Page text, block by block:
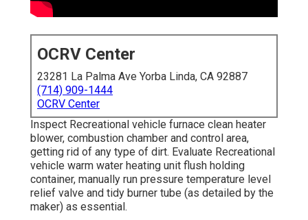
OCRV Center
23281 La Palma Ave Yorba Linda, CA 92887
(714) 909-1444
OCRV Center
Inspect Recreational vehicle furnace clean heater
blower, combustion chamber and control area,
getting rid of any type of dirt. Evaluate Recreational
vehicle warm water heating unit flush holding
container, manually run pressure temperature level
relief valve and tidy burner tube (as detailed by the
maker) as essential.